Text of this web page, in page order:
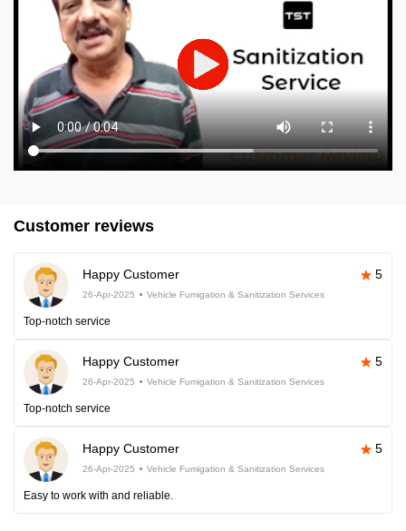
Customer reviews
Happy Customer 5
26-Apr-2025 Vehicle Fumigation & Sanitization Services
Top-notch service
Happy Customer 5
26-Apr-2025 Vehicle Fumigation & Sanitization Services
Top-notch service
Happy Customer 5
26-Apr-2025 Vehicle Fumigation & Sanitization Services
Easy to work with and reliable.